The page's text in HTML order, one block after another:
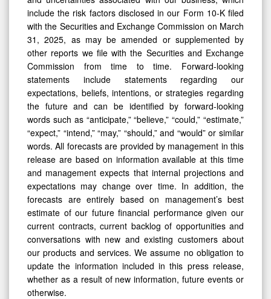
include the risk factors disclosed in our Form 10-K filed
with the Securities and Exchange Commission on March
31, 2025, as may be amended or supplemented by
other reports we file with the Securities and Exchange
Commission from time to time. Forward-looking
statements include statements regarding our
expectations, beliefs, intentions, or strategies regarding
the future and can be identified by forward-looking
words such as “anticipate,” “believe,” “could,” “estimate,”
“expect,” “intend,” “may,” “should,” and “would” or similar
words. All forecasts are provided by management in this
release are based on information available at this time
and management expects that internal projections and
expectations may change over time. In addition, the
forecasts are entirely based on management’s best
estimate of our future financial performance given our
current contracts, current backlog of opportunities and
conversations with new and existing customers about
our products and services. We assume no obligation to
update the information included in this press release,
whether as a result of new information, future events or
otherwise.